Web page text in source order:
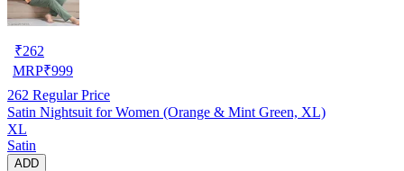
₹262
MRP₹999
262 Regular Price
Satin Nightsuit for Women (Orange & Mint Green, XL)
XL
Satin
ADD